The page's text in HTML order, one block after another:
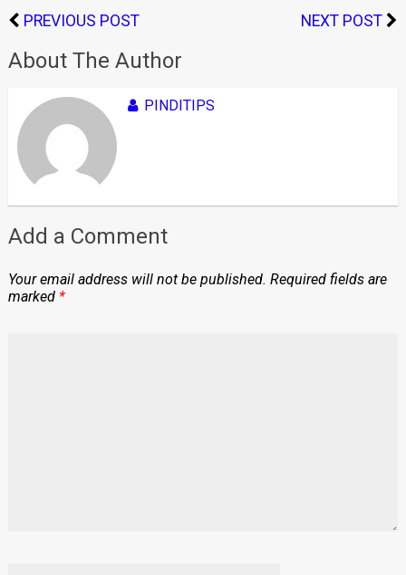
PREVIOUS POST NEXT POST
About The Author
PINDITIPS
Add a Comment
Your email address will not be published. Required fields are
marked *